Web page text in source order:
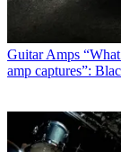
Guitar Amps
amp captures”: